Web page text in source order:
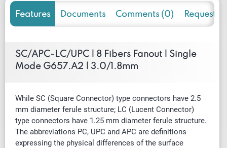
Features Documents Comments (0) Request
SC/APC-LC/UPC | 8 Fibers Fanout | Single
Mode G657.A2 | 3.0/1.8mm
While SC (Square Connector) type connectors have 2.5
mm diameter ferule structure; LC (Lucent Connector)
type connectors have 1.25 mm diameter ferule structure.
The abbreviations PC, UPC and APC are definitions
expressing the physical differences of the surface